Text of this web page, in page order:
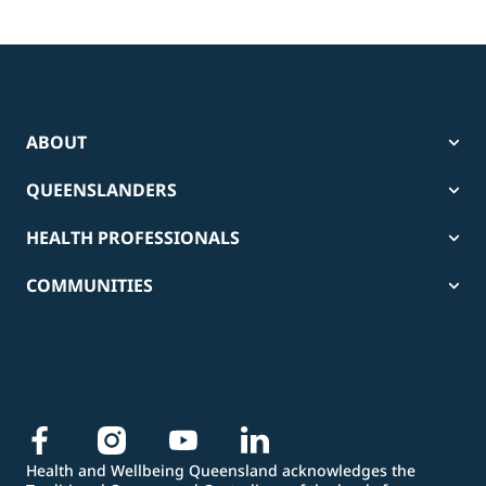
ABOUT
QUEENSLANDERS
HEALTH PROFESSIONALS
COMMUNITIES
Health and Wellbeing Queensland acknowledges the